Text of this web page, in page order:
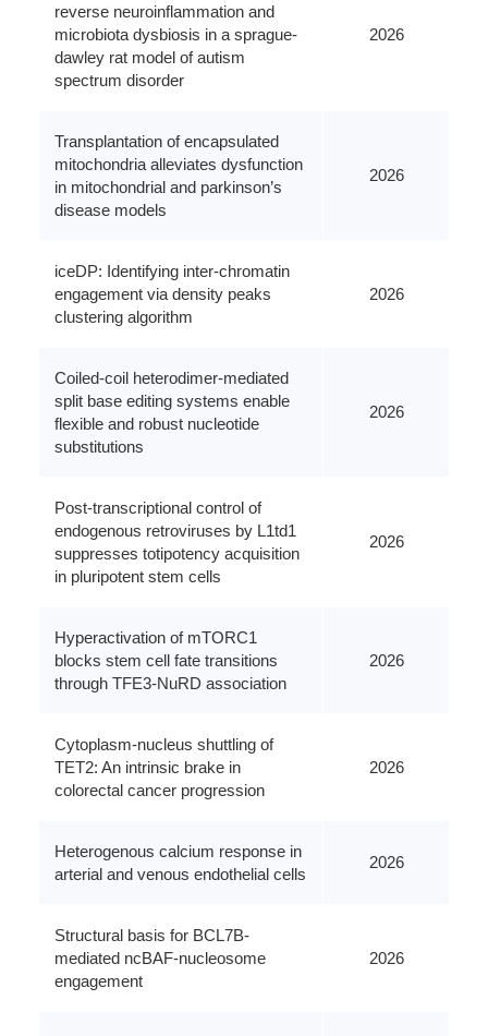
reverse neuroinflammation and
microbiota dysbiosis in a sprague-
dawley rat model of autism
spectrum disorder
2026
Transplantation of encapsulated
mitochondria alleviates dysfunction
in mitochondrial and parkinson’s
disease models
2026
iceDP: Identifying inter-chromatin
engagement via density peaks
clustering algorithm
2026
Coiled-coil heterodimer-mediated
split base editing systems enable
flexible and robust nucleotide
substitutions
2026
Post-transcriptional control of
endogenous retroviruses by L1td1
suppresses totipotency acquisition
in pluripotent stem cells
2026
Hyperactivation of mTORC1
blocks stem cell fate transitions
through TFE3-NuRD association
2026
Cytoplasm-nucleus shuttling of
TET2: An intrinsic brake in
colorectal cancer progression
2026
Heterogenous calcium response in
arterial and venous endothelial cells
2026
Structural basis for BCL7B-
mediated ncBAF-nucleosome
engagement
2026